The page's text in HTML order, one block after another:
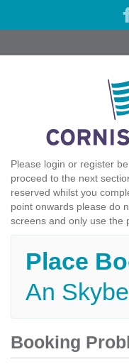
Please login or register
proceed to the next
reserved whilst you
point onwards please do
screens and only use the
Place
An
Booking